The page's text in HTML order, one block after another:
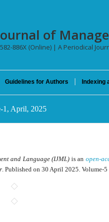
of
886X (Online) | A Periodical
Guidelines for Authors Indexing
1, April, 2025
and Language (IJML) is an open-
. Published on 30 April 2025. Volume-